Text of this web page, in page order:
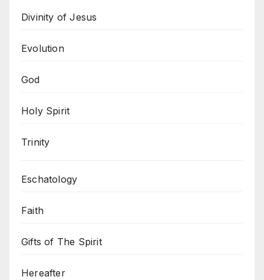
Divinity of Jesus
Evolution
God
Holy Spirit
Trinity
Eschatology
Faith
Gifts of The Spirit
Hereafter